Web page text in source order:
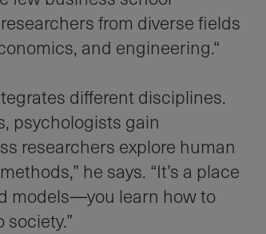
from diverse fields
and engineering.“
different disciplines.
psychologists gain
researchers explore human
he says. “It’s a place
models—you learn how to